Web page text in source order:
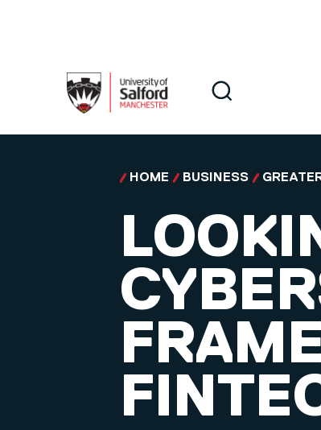
Search
HOME BUSINESS